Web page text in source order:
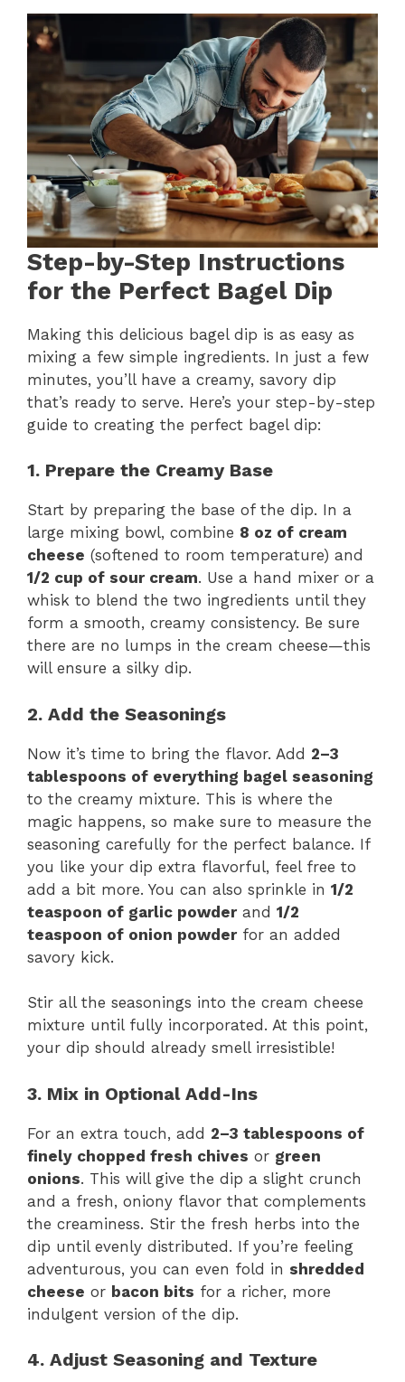
Step-by-Step Instructions
for the Perfect Bagel Dip
Making this delicious bagel dip is as easy as
mixing a few simple ingredients. In just a few
minutes, you’ll have a creamy, savory dip
that’s ready to serve. Here’s your step-by-step
guide to creating the perfect bagel dip:
1. Prepare the Creamy Base
Start by preparing the base of the dip. In a
large mixing bowl, combine 8 oz of cream
cheese (softened to room temperature) and
1/2 cup of sour cream. Use a hand mixer or a
whisk to blend the two ingredients until they
form a smooth, creamy consistency. Be sure
there are no lumps in the cream cheese—this
will ensure a silky dip.
2. Add the Seasonings
Now it’s time to bring the flavor. Add 2–3
tablespoons of everything bagel seasoning
to the creamy mixture. This is where the
magic happens, so make sure to measure the
seasoning carefully for the perfect balance. If
you like your dip extra flavorful, feel free to
add a bit more. You can also sprinkle in 1/2
teaspoon of garlic powderand 1/2
teaspoon of onion powderfor an added
savory kick.
Stir all the seasonings into the cream cheese
mixture until fully incorporated. At this point,
your dip should already smell irresistible!
3. Mix in Optional Add-Ins
For an extra touch, add 2–3 tablespoons of
finely chopped fresh chives or green
onions. This will give the dip a slight crunch
and a fresh, oniony flavor that complements
the creaminess. Stir the fresh herbs into the
dip until evenly distributed. If you’re feeling
adventurous, you can even fold in shredded
cheese or bacon bits for a richer, more
indulgent version of the dip.
4. Adjust Seasoning and Texture